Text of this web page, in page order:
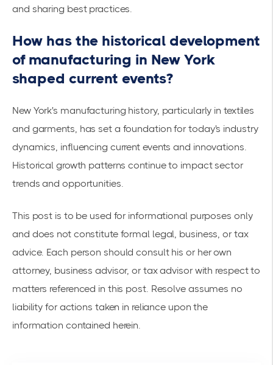
and sharing best practices.
How has the historical development
of manufacturing in New York
shaped current events?
New York's manufacturing history, particularly in textiles
and garments, has set a foundation for today's industry
dynamics, influencing current events and innovations.
Historical growth patterns continue to impact sector
trends and opportunities.
This post is to be used for informational purposes only
and does not constitute formal legal, business, or tax
advice. Each person should consult his or her own
attorney, business advisor, or tax advisor with respect to
matters referenced in this post. Resolve assumes no
liability for actions taken in reliance upon the
information contained herein.